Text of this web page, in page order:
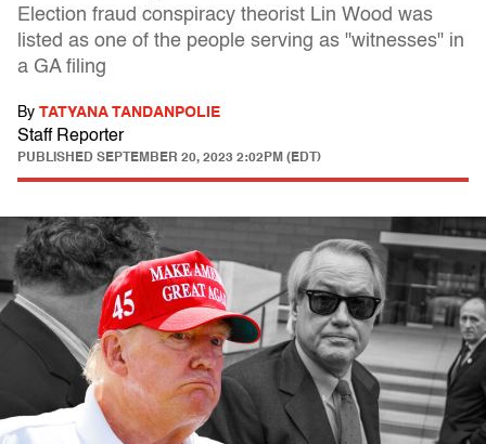
Election fraud conspiracy theorist Lin Wood was
listed as one of the people serving as "witnesses" in
a GA filing
By TATYANA TANDANPOLIE
Staff Reporter
PUBLISHED SEPTEMBER 20, 2023 2:02PM (EDT)